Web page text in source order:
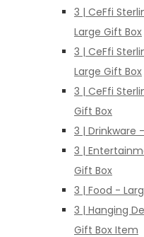
3 | CeFfi
Large Gift Box
3 | CeFfi
Large Gift Box
3 | CeFfi
Gift Box
3 | Drinkware
3 |
Gift Box
3 | Food -
3 | Hanging
Gift Box Item